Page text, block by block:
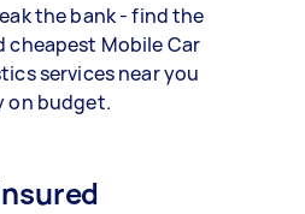
the bank - find the
cheapest Mobile Car
services near you
on budget.